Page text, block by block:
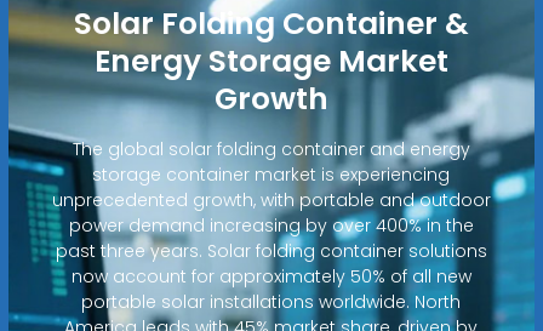
Solar Folding Container &
Energy Storage Market
Growth
The global solar folding container and energy
storage container market is experiencing
unprecedented growth, with portable and outdoor
power demand increasing by over 400% in the
past three years. Solar folding container solutions
now account for approximately 50% of all new
portable solar installations worldwide. North